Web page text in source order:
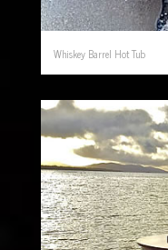
Whiskey Barrel Hot Tub